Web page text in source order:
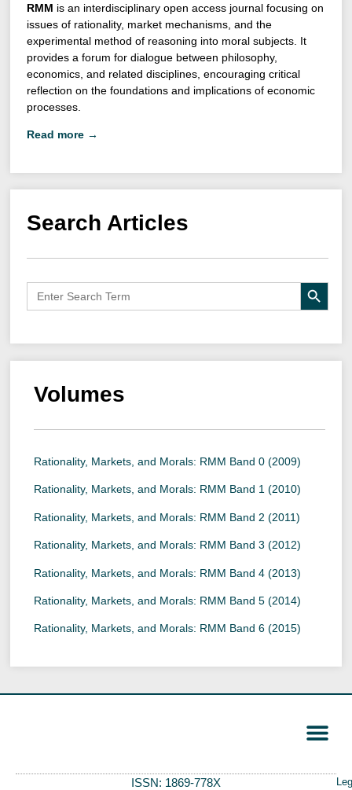
RMM is an interdisciplinary open access journal focusing on
issues of rationality, market mechanisms, and the
experimental method of reasoning into moral subjects. It
provides a forum for dialogue between philosophy,
economics, and related disciplines, encouraging critical
reflection on the foundations and implications of economic
processes.
Read more →
Search Articles
Search
for:
Search
Volumes
Rationality, Markets, and Morals: RMM Band 0 (2009)
Rationality, Markets, and Morals: RMM Band 1 (2010)
Rationality, Markets, and Morals: RMM Band 2 (2011)
Rationality, Markets, and Morals: RMM Band 3 (2012)
Rationality, Markets, and Morals: RMM Band 4 (2013)
Rationality, Markets, and Morals: RMM Band 5 (2014)
Rationality, Markets, and Morals: RMM Band 6 (2015)
ISSN: 1869-778X